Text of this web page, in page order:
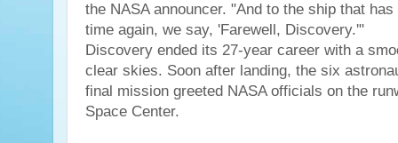
the NASA announcer. "And to the ship that
time again, we say, 'Farewell, Discovery.'"
Discovery ended its 27-year career with a
clear skies. Soon after landing, the six
final mission greeted NASA officials on the
Space Center.